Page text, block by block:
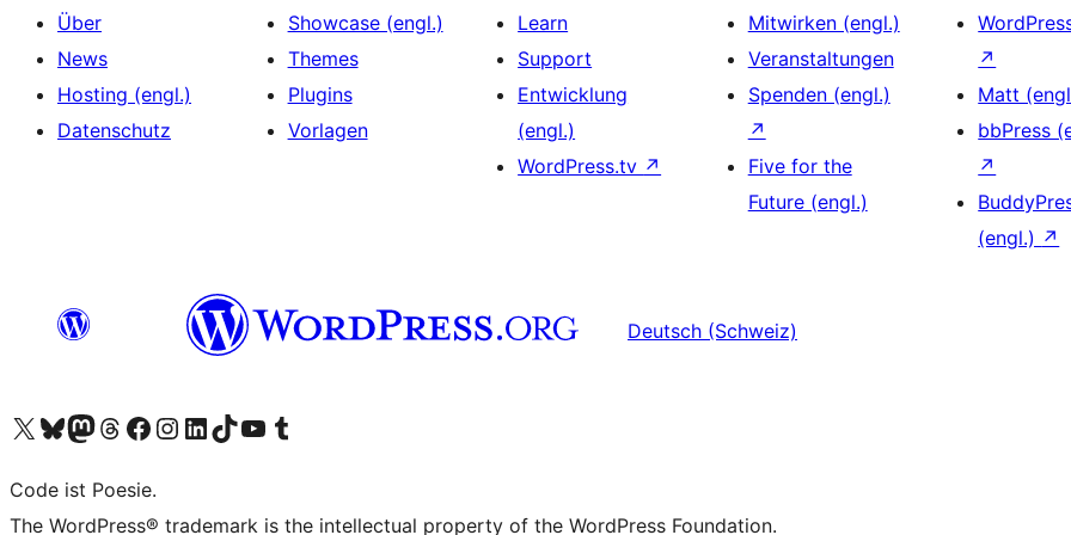
Über
News
Hosting (engl.)
Datenschutz
Showcase (engl.)
Themes
Plugins
Vorlagen
Learn
Support
Entwicklung
(engl.)
WordPress.tv ↗
Mitwirken (engl.)
Veranstaltungen
Spenden (engl.)
↗
Five for the
Future (engl.)
↗
Matt
bbPress
↗
(engl.) ↗
Deutsch (Schweiz)
Das X-Konto (früher Twitter) von WordPress.org besuchen
Das Bluesky-Konto von WordPress.org besuchen
Das Mastodon-Konto von WordPress.org besuchen
Das Threads-Konto von WordPress.org besuchen
Die Facebook-Seite von WordPress.org besuchen
Das Instagram-Konto von WordPress.org besuchen
Das LinkedIn-Konto von WordPress.org besuchen
Das TikTok-Konto von WordPress.org besuchen
Den YouTube-Kanal von WordPress.org besuchen
Das Tumblr-Konto von WordPress.org besuchen
Code ist Poesie.
The WordPress® trademark is the intellectual property of the WordPress Foundation.